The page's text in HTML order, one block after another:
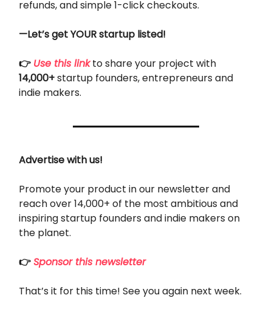
refunds, and simple 1-click checkouts.
—Let’s get YOUR startup listed!
👉 Use this linkto share your project with
14,000+startup founders, entrepreneurs and
indie makers.
Advertise with us!
Promote your product in our newsletter and
reach over 14,000+ of the most ambitious and
inspiring startup founders and indie makers on
the planet.
👉Sponsor this newsletter
That’s it for this time! See you again next week.